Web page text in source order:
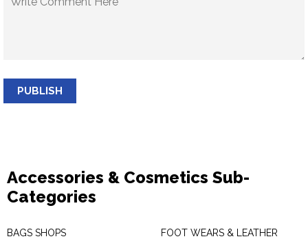
PUBLISH
Accessories & Cosmetics Sub-
Categories
BAGS SHOPS
FOOT WEARS & LEATHER